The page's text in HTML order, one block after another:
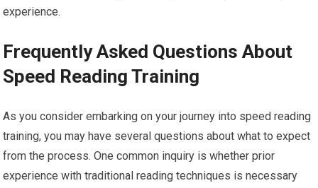
experience.
Frequently Asked Questions About
Speed Reading Training
As you consider embarking on your journey into speed reading
training, you may have several questions about what to expect
from the process. One common inquiry is whether prior
experience with traditional reading techniques is necessary